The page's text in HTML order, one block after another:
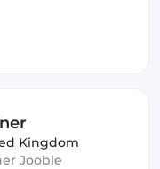
Kingdom
Jooble